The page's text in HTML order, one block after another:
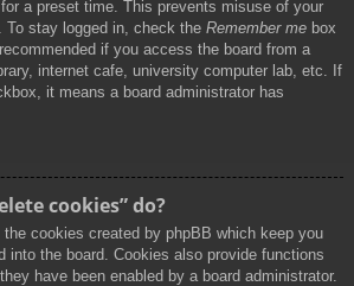
a preset time. This prevents misuse of your
To stay logged in, check the Remember me box
if you access the board from a
internet cafe, university computer lab, etc. If
it means a board administrator has
cookies” do?
the cookies created by phpBB which keep you
into the board. Cookies also provide functions
have been enabled by a board administrator.